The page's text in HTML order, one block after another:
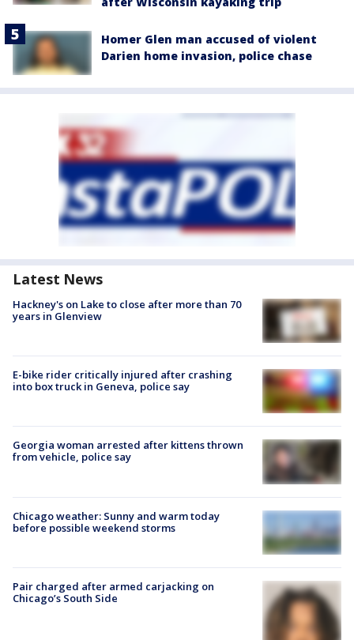
Homer Glen man accused of violent
Darien home invasion, police chase
Latest News
Hackney's on Lake to close after more than 70
years in Glenview
E-bike rider critically injured after crashing
into box truck in Geneva, police say
Georgia woman arrested after kittens thrown
from vehicle, police say
Chicago weather: Sunny and warm today
before possible weekend storms
Pair charged after armed carjacking on
Chicago’s South Side